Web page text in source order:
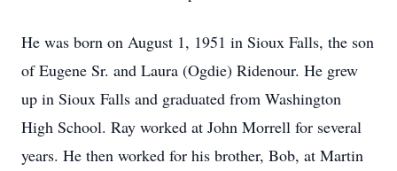
He was born on August 1, 1951 in Sioux Falls, the son
of Eugene Sr. and Laura (Ogdie) Ridenour. He grew
up in Sioux Falls and graduated from Washington
High School. Ray worked at John Morrell for several
years. He then worked for his brother, Bob, at Martin